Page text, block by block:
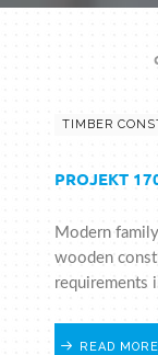
TIMBER
PROJEKT
Modern
wooden
requirements
READ MORE